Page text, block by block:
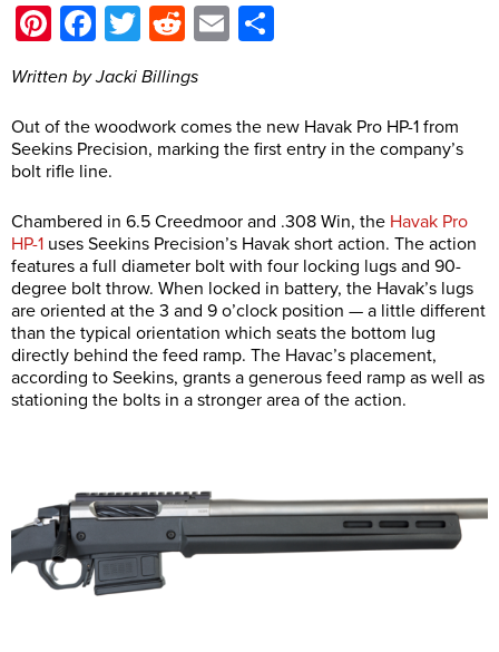
Pinterest
Facebook
Twitter
Reddit
Email
Written by Jacki Billings
Out of the woodwork comes the new Havak Pro HP-1 from
Seekins Precision, marking the first entry in the company’s
bolt rifle line.
Chambered in 6.5 Creedmoor and .308 Win, the Havak Pro
HP-1 uses Seekins Precision’s Havak short action. The action
features a full diameter bolt with four locking lugs and 90-
degree bolt throw. When locked in battery, the Havak’s lugs
are oriented at the 3 and 9 o’clock position — a little different
than the typical orientation which seats the bottom lug
directly behind the feed ramp. The Havac’s placement,
according to Seekins, grants a generous feed ramp as well as
stationing the bolts in a stronger area of the action.